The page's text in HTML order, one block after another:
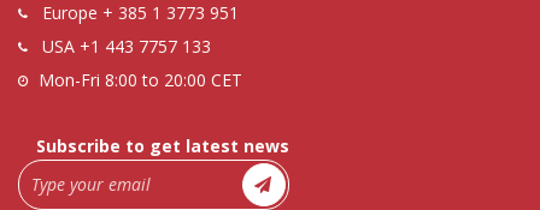
Europe + 385 1 3773 951
USA +1 443 7757 133
Mon-Fri 8:00 to 20:00 CET
Subscribe to get latest news